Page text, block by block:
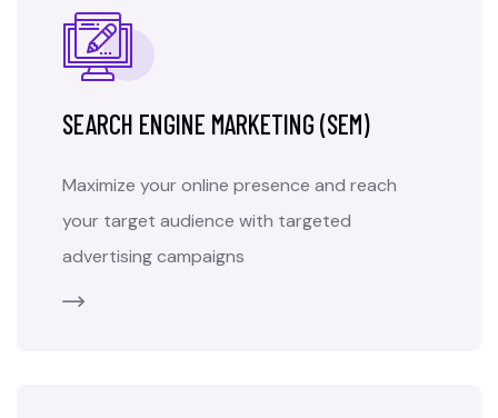
SEARCH ENGINE MARKETING (SEM)
Maximize your online presence and reach
your target audience with targeted
advertising campaigns